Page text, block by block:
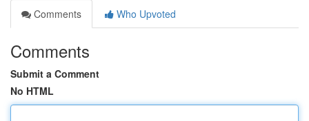
Comments
Who Upvoted
Comments
Submit a Comment
No HTML